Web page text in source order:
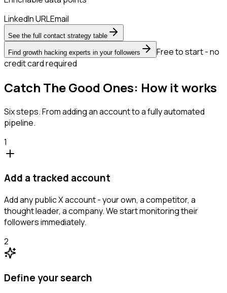
LinkedIn URLEmail
See the full contact strategy table
Find growth hacking experts in your followers
Free to start - no
credit card required
Catch The Good Ones: How it works
Six steps. From adding an account to a fully automated
pipeline.
1
Add a tracked account
Add any public X account - your own, a competitor, a
thought leader, a company. We start monitoring their
followers immediately.
2
Define your search